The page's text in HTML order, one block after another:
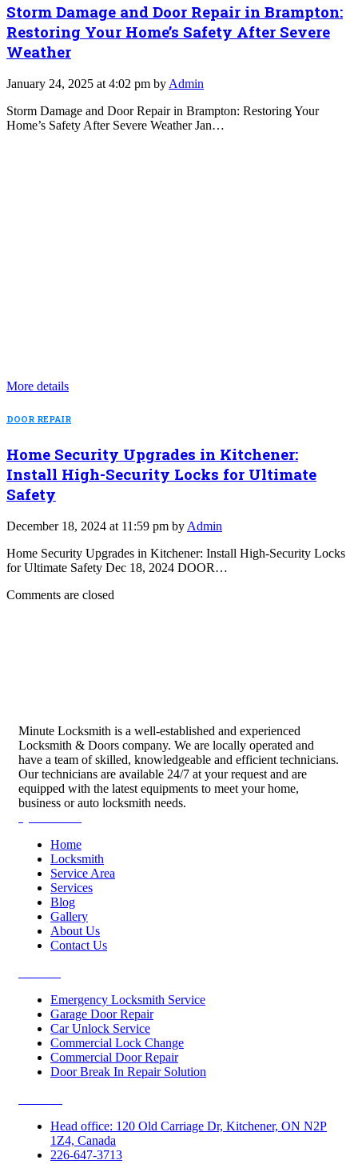
Storm Damage and Door Repair in Brampton:
Restoring Your Home’s Safety After Severe
Weather
January 24, 2025 at 4:02 pm by Admin
Storm Damage and Door Repair in Brampton: Restoring Your
Home’s Safety After Severe Weather Jan…
More details
DOOR REPAIR
Home Security Upgrades in Kitchener:
Install High-Security Locks for Ultimate
Safety
December 18, 2024 at 11:59 pm by Admin
Home Security Upgrades in Kitchener: Install High-Security Locks
for Ultimate Safety Dec 18, 2024 DOOR…
Comments are closed
Minute Locksmith is a well-established and experienced
Locksmith & Doors company. We are locally operated and
have a team of skilled, knowledgeable and efficient technicians.
Our technicians are available 24/7 at your request and are
equipped with the latest equipments to meet your home,
business or auto locksmith needs.
Home
Locksmith
Service Area
Services
Blog
Gallery
About Us
Contact Us
Emergency Locksmith Service
Garage Door Repair
Car Unlock Service
Commercial Lock Change
Commercial Door Repair
Door Break In Repair Solution
Head office: 120 Old Carriage Dr, Kitchener, ON N2P
1Z4, Canada
226-647-3713